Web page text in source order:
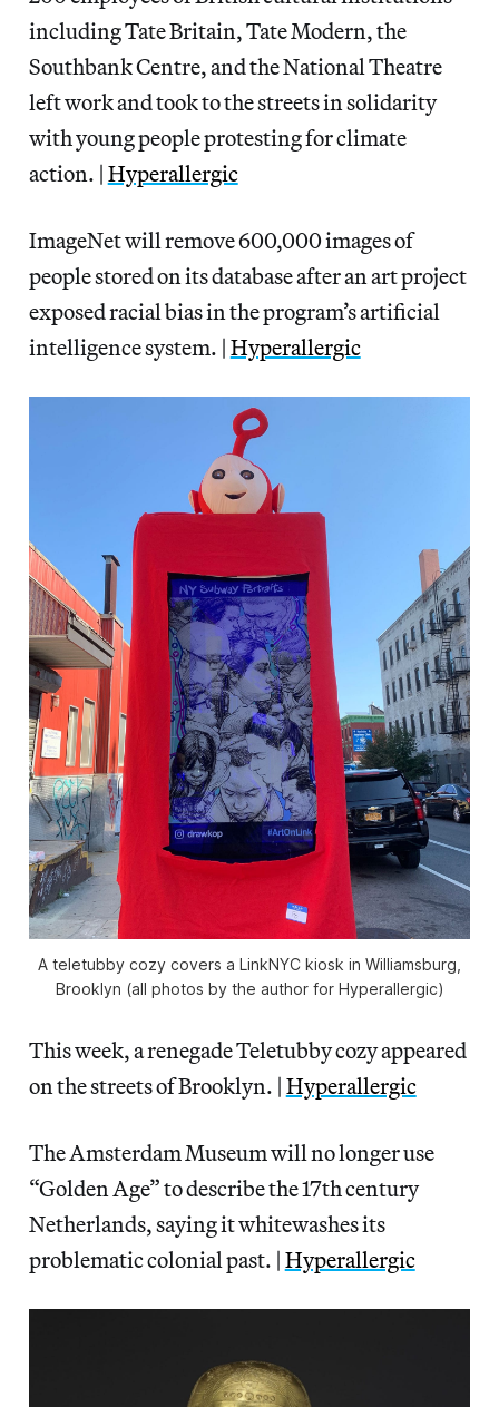
including Tate Britain, Tate Modern, the
Southbank Centre, and the National Theatre
left work and took to the streets in solidarity
with young people protesting for climate
action. | Hyperallergic
ImageNet will remove 600,000 images of
people stored on its database after an art project
exposed racial bias in the program’s artificial
intelligence system. | Hyperallergic
A teletubby cozy covers a LinkNYC kiosk in Williamsburg,
Brooklyn (all photos by the author for Hyperallergic)
This week, a renegade Teletubby cozy appeared
on the streets of Brooklyn. | Hyperallergic
The Amsterdam Museum will no longer use
“Golden Age” to describe the 17th century
Netherlands, saying it whitewashes its
problematic colonial past. | Hyperallergic